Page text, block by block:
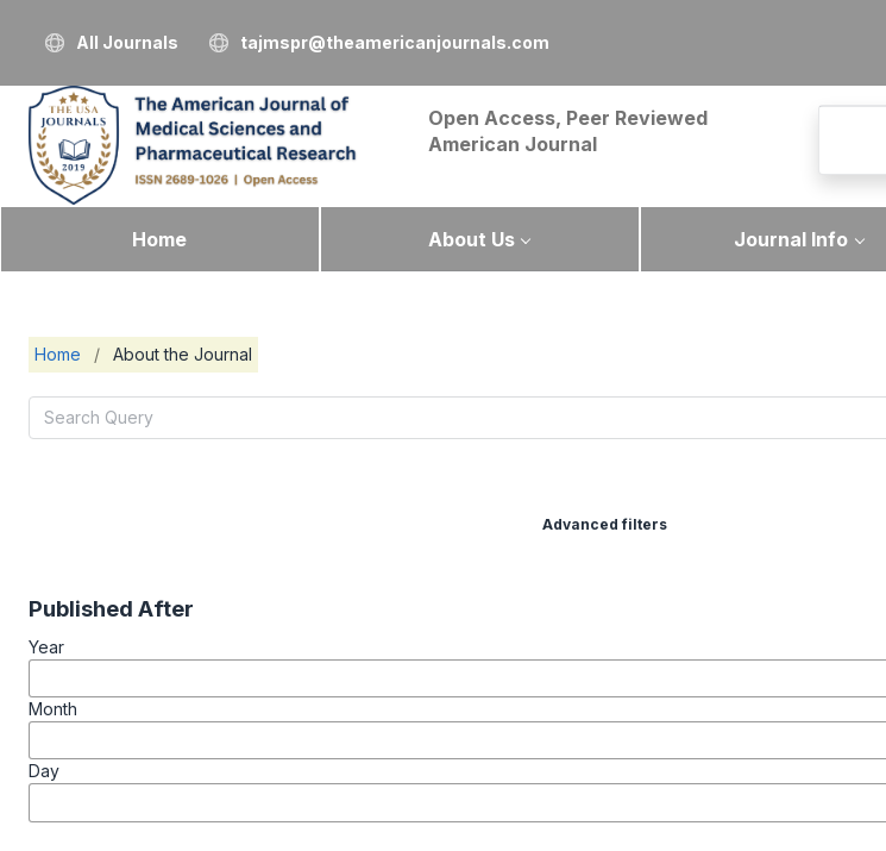
All Journals tajmspr@theamericanjournals.com
Open Access, Peer Reviewed
American Journal
Home About Us Journal Info
Home / About the Journal
Advanced filters
Published After
Year
Month
Day